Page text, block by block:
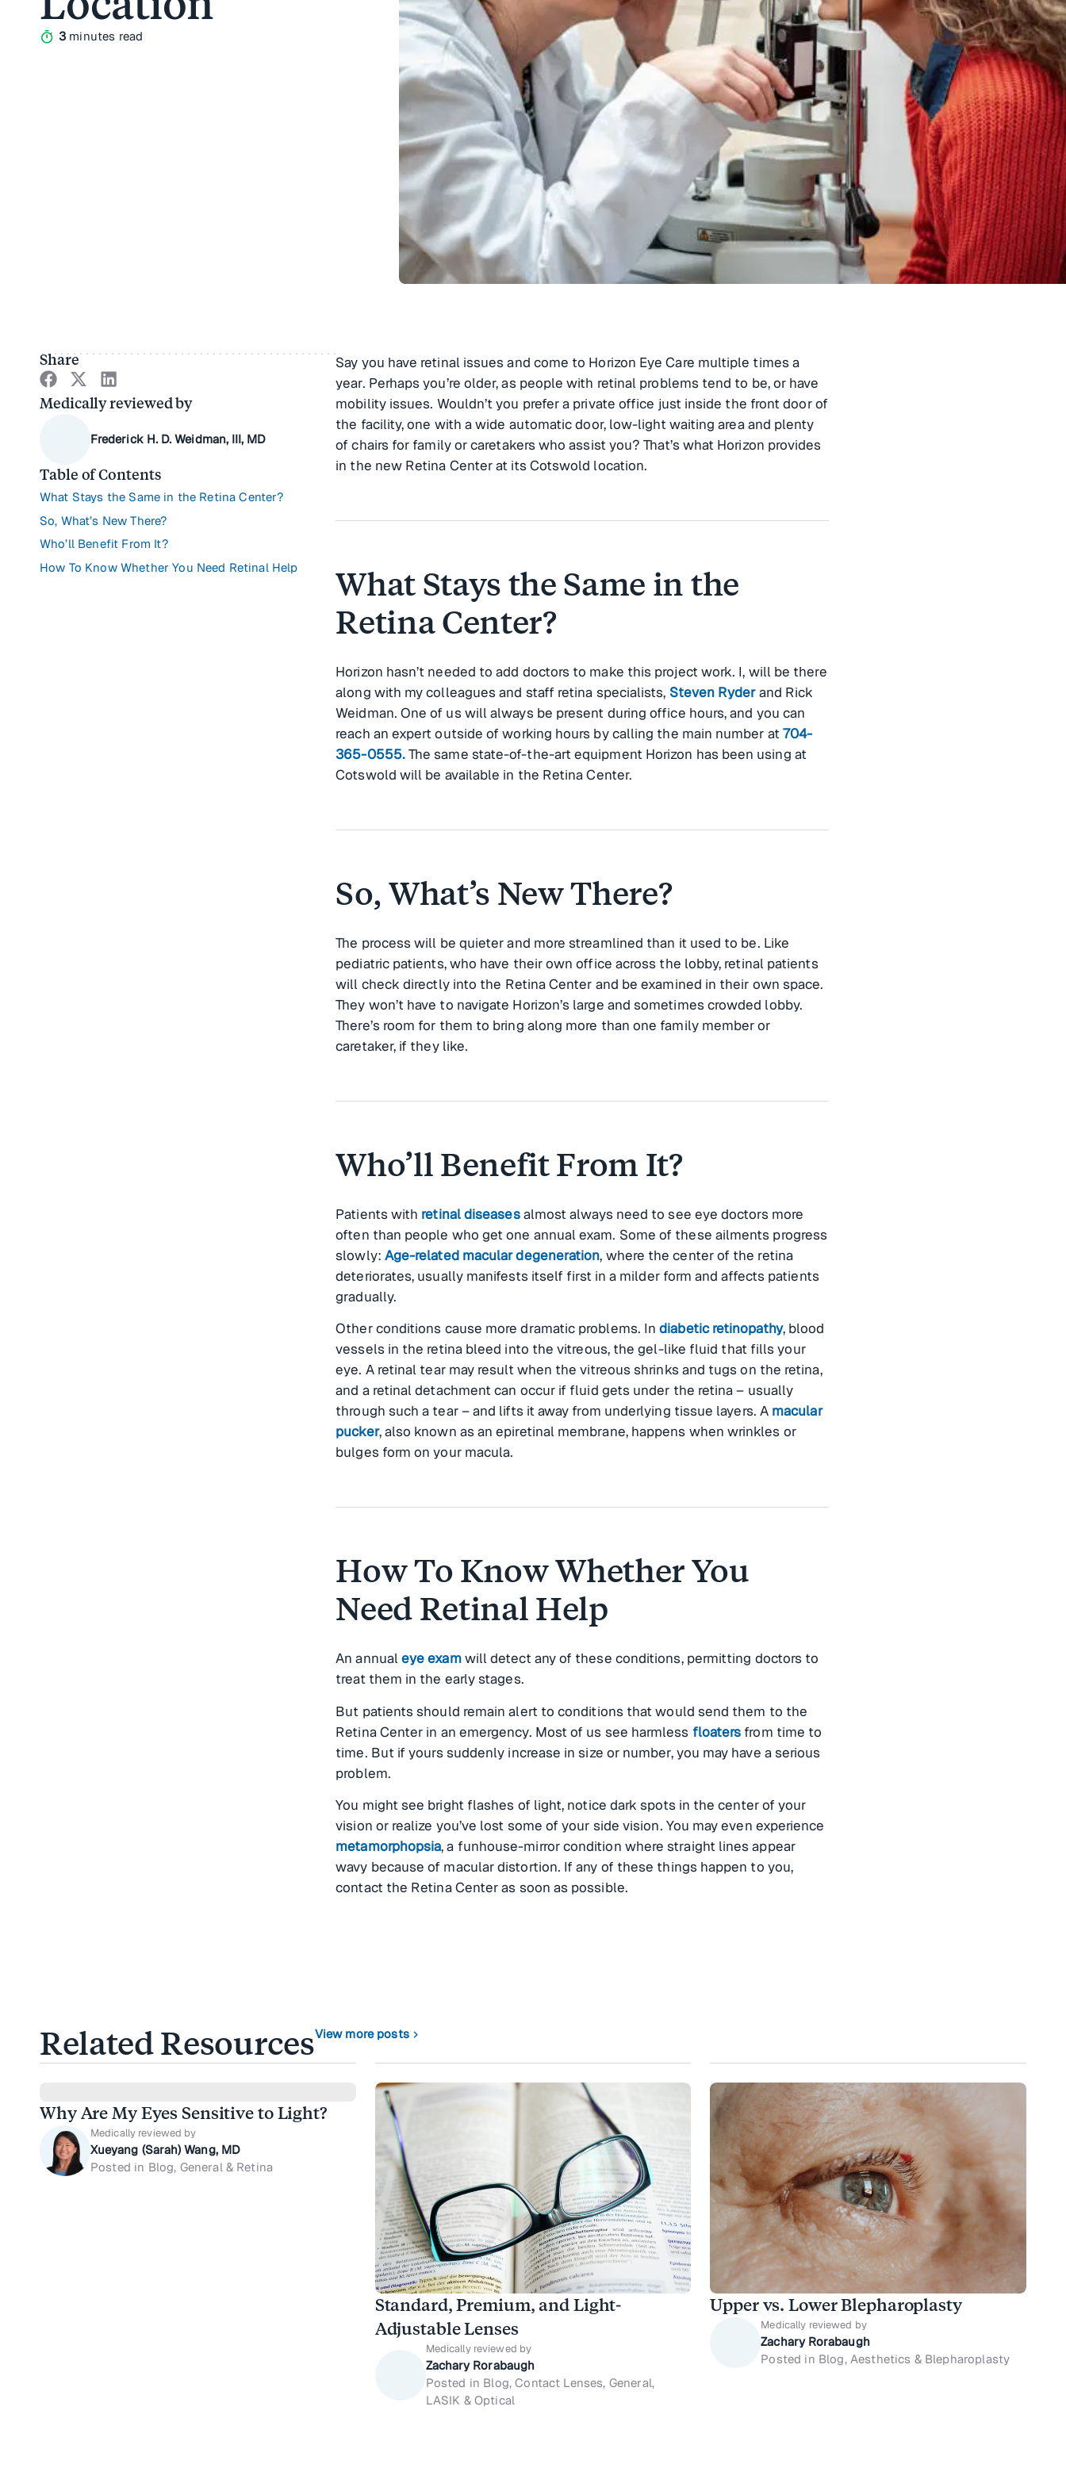
3 minutes read
Share
Medically reviewed by
Frederick H. D. Weidman, III, MD
Table of Contents
What Stays the Same in the Retina Center?
So, What’s New There?
Who’ll Benefit From It?
How To Know Whether You Need Retinal Help
Say you have retinal issues and come to Horizon Eye Care multiple times a
year. Perhaps you’re older, as people with retinal problems tend to be, or have
mobility issues. Wouldn’t you prefer a private office just inside the front door of
the facility, one with a wide automatic door, low-light waiting area and plenty
of chairs for family or caretakers who assist you? That’s what Horizon provides
in the new Retina Center at its Cotswold location.
What Stays the Same in the
Retina Center?
Horizon hasn’t needed to add doctors to make this project work. I, will be there
along with my colleagues and staff retina specialists, Steven Ryderand Rick
Weidman. One of us will always be present during office hours, and you can
reach an expert outside of working hours by calling the main number at 704-
365-0555.The same state-of-the-art equipment Horizon has been using at
Cotswold will be available in the Retina Center.
So, What’s New There?
The process will be quieter and more streamlined than it used to be. Like
pediatric patients, who have their own office across the lobby, retinal patients
will check directly into the Retina Center and be examined in their own space.
They won’t have to navigate Horizon’s large and sometimes crowded lobby.
There’s room for them to bring along more than one family member or
caretaker, if they like.
Who’ll Benefit From It?
Patients with retinal diseasesalmost always need to see eye doctors more
often than people who get one annual exam. Some of these ailments progress
slowly: Age-related macular degeneration, where the center of the retina
deteriorates, usually manifests itself first in a milder form and affects patients
gradually.
Other conditions cause more dramatic problems. Indiabetic retinopathy, blood
vessels in the retina bleed into the vitreous, the gel-like fluid that fills your
eye. A retinal tear may result when the vitreous shrinks and tugs on the retina,
and a retinal detachment can occur if fluid gets under the retina – usually
through such a tear – and lifts it away from underlying tissue layers. A macular
pucker, also known as an epiretinal membrane, happens when wrinkles or
bulges form on your macula.
How To Know Whether You
Need Retinal Help
An annualeye examwill detect any of these conditions, permitting doctors to
treat them in the early stages.
But patients should remain alert to conditions that would send them to the
Retina Center in an emergency. Most of us see harmless floaters from time to
time. But if yours suddenly increase in size or number, you may have a serious
problem.
You might see bright flashes of light, notice dark spots in the center of your
vision or realize you’ve lost some of your side vision. You may even experience
metamorphopsia, a funhouse-mirror condition where straight lines appear
wavy because of macular distortion. If any of these things happen to you,
contact the Retina Center as soon as possible.
Related ResourcesView more postschevron_right
Why Are My Eyes Sensitive to Light?
Medically reviewed by
Xueyang (Sarah) Wang, MD
Posted in Blog, General & Retina
Standard, Premium, and Light-
Adjustable Lenses
Medically reviewed by
Zachary Rorabaugh
Posted in Blog, Contact Lenses, General,
LASIK & Optical
Upper vs. Lower Blepharoplasty
Medically reviewed by
Zachary Rorabaugh
Posted in Blog, Aesthetics & Blepharoplasty